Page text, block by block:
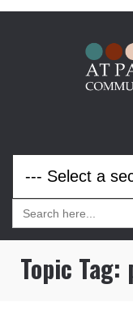
Search
Search
for:
Topic Tag: